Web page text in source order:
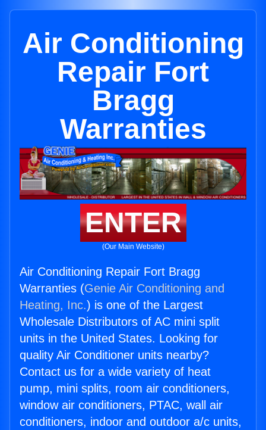
Air Conditioning
Repair Fort
Bragg
Warranties
ENTER
(Our Main Website)
Air Conditioning Repair Fort Bragg
Warranties (Genie Air Conditioning and
Heating, Inc.) is one of the Largest
Wholesale Distributors of AC mini split
units in the United States. Looking for
quality Air Conditioner units nearby?
Contact us for a wide variety of heat
pump, mini splits, room air conditioners,
window air conditioners, PTAC, wall air
conditioners, indoor and outdoor a/c units,